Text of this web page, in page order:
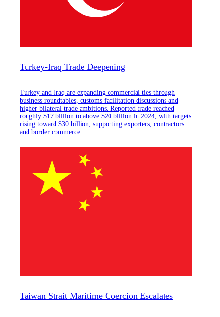
Turkey-Iraq Trade Deepening
Turkey and Iraq are expanding commercial ties through
business roundtables, customs facilitation discussions and
higher bilateral trade ambitions. Reported trade reached
roughly $17 billion to above $20 billion in 2024, with targets
rising toward $30 billion, supporting exporters, contractors
and border commerce.
Taiwan Strait Maritime Coercion Escalates